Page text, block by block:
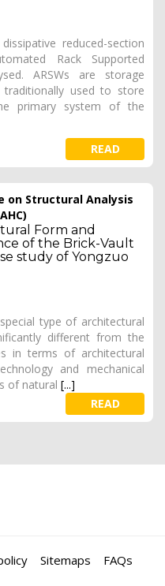
reduced-section
Rack Supported
ARSWs are storage
used to store
primary system of the
READ
on Structural Analysis
Form and
of the Brick-Vault
study of Yongzuo
type of architectural
different from the
in terms of architectural
and mechanical
of natural [...]
READ
Sitemaps
FAQs